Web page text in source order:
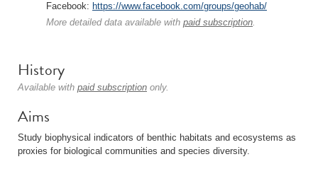
Facebook: https://www.facebook.com/groups/geohab/
More detailed data available with paid subscription.
History
Available with paid subscription only.
Aims
Study biophysical indicators of benthic habitats and ecosystems as
proxies for biological communities and species diversity.